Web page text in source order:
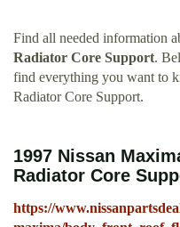
Find all needed information
Radiator Core Support.
find everything you want to
Radiator Core Support.
1997 Nissan
Radiator Core
https://